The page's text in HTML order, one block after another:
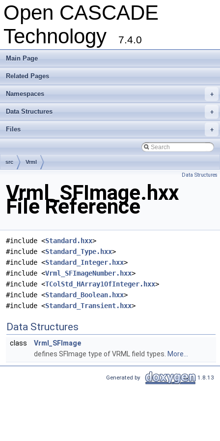
Open CASCADE
Technology
7.4.0
Main Page
Related Pages
+
Namespaces
+
Data Structures
+
Files
src Vrml
Data Structures
Vrml_SFImage.hxx
File Reference
#include <Standard.hxx>
#include <Standard_Type.hxx>
#include <Standard_Integer.hxx>
#include <Vrml_SFImageNumber.hxx>
#include <TColStd_HArray1OfInteger.hxx>
#include <Standard_Boolean.hxx>
#include <Standard_Transient.hxx>
Data Structures
class
Vrml_SFImage
defines SFImage type of VRML field types. More...
Generated by 1.8.13